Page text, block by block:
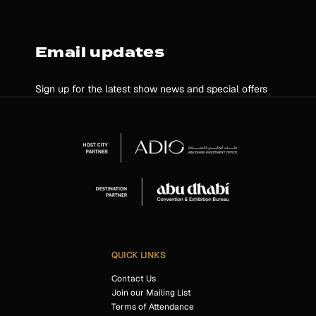
Email updates
Sign up for the latest show news and special offers
QUICK LINKS
Contact Us
Join our Mailing List
Terms of Attendance